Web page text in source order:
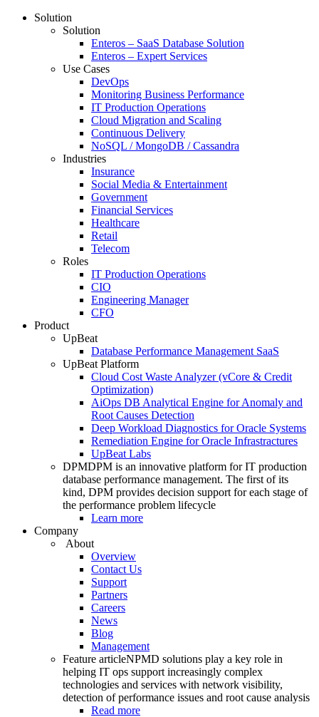
Solution
Solution
Enteros – SaaS Database Solution
Enteros – Expert Services
Use Cases
DevOps
Monitoring Business Performance
IT Production Operations
Cloud Migration and Scaling
Continuous Delivery
NoSQL / MongoDB / Cassandra
Industries
Insurance
Social Media & Entertainment
Government
Financial Services
Healthcare
Retail
Telecom
Roles
IT Production Operations
CIO
Engineering Manager
CFO
Product
UpBeat
Database Performance Management SaaS
UpBeat Platform
Cloud Cost Waste Analyzer (vCore & Credit
Optimization)
AiOps DB Analytical Engine for Anomaly and
Root Causes Detection
Deep Workload Diagnostics for Oracle Systems
Remediation Engine for Oracle Infrastractures
UpBeat Labs
DPMDPM is an innovative platform for IT production
database performance management. The first of its
kind, DPM provides decision support for each stage of
the performance problem lifecycle
Learn more
Company
About
Overview
Contact Us
Support
Partners
Careers
News
Blog
Management
Feature articleNPMD solutions play a key role in
helping IT ops support increasingly complex
technologies and services with network visibility,
detection of performance issues and root cause analysis
Read more